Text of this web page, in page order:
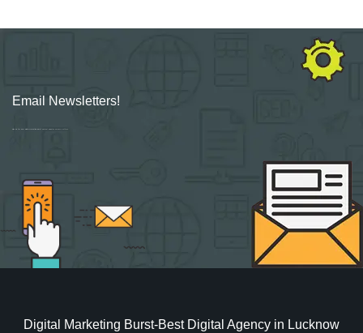
Email Newsletters!
Sign up for new Digital Marketing Burst content, updates, surveys & offers.
Digital Marketing Burst-Best Digital Agency in Lucknow